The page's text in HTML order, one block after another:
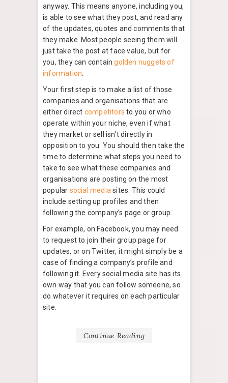
anyway. This means anyone, including you,
is able to see what they post, and read any
of the updates, quotes and comments that
they make. Most people seeing them will
just take the post at face value, but for
you, they can containgolden nuggets of
information.
Your first step is to make a list of those
companies and organisations that are
either direct competitors to you or who
operate within your niche, even if what
they market or sell isn’t directly in
opposition to you. You should then take the
time to determine what steps you need to
take to see what these companies and
organisations are posting on the most
popular social mediasites. This could
include setting up profiles and then
following the company’s page or group.
For example, on Facebook, you may need
to request to join their group page for
updates, or on Twitter, it might simply be a
case of finding a company’s profile and
following it. Every social media site has its
own way that you can follow someone, so
do whatever it requires on each particular
site.
Continue Reading